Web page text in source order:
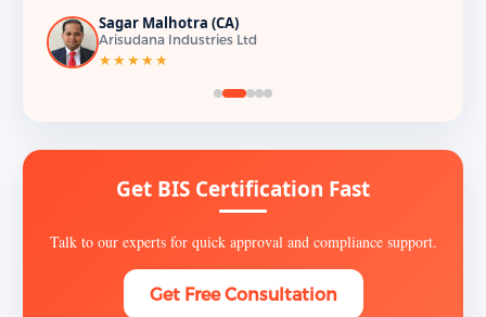
Sagar Malhotra (CA)
Arisudana Industries Ltd
★★★★★
Get BIS Certification Fast
Talk to our experts for quick approval and compliance support.
Get Free Consultation